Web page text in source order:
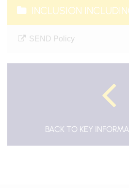
INCLUSION
SEND Policy
BACK TO KEY